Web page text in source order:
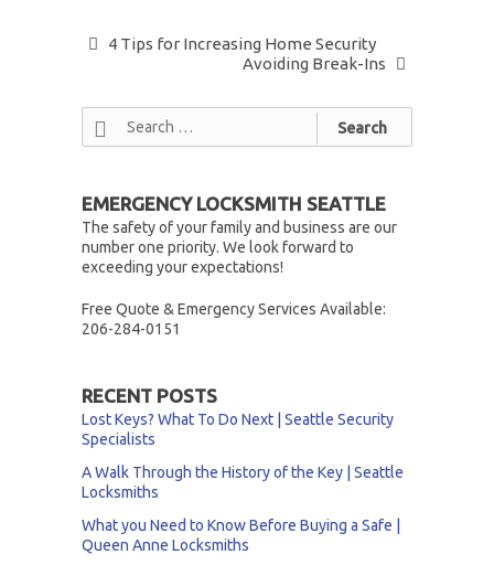
4 Tips for Increasing Home Security
Avoiding Break-Ins
EMERGENCY LOCKSMITH SEATTLE
The safety of your family and business are our
number one priority. We look forward to
exceeding your expectations!
Free Quote & Emergency Services Available:
206-284-0151
RECENT POSTS
Lost Keys? What To Do Next | Seattle Security
Specialists
A Walk Through the History of the Key | Seattle
Locksmiths
What you Need to Know Before Buying a Safe |
Queen Anne Locksmiths